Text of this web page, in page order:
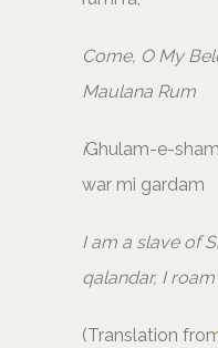
Come, O My
Maulana Rum
iGhulam-e-
war mi gardam
I am a slave of
qalandar, I roam
(Translation